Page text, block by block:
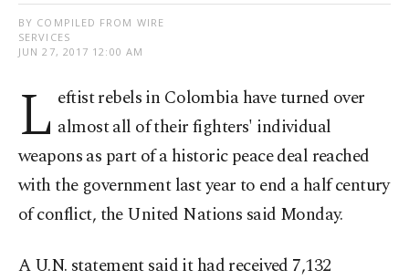
BY COMPILED FROM WIRE
SERVICES
JUN 27, 2017 12:00 AM
L eftist rebels in Colombia have turned over
almost all of their fighters' individual
weapons as part of a historic peace deal reached
with the government last year to end a half century
of conflict, the United Nations said Monday.
A U.N. statement said it had received 7,132